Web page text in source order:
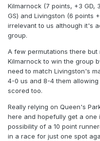
Kilmarnock (7 points, +3 GD,
GS) and Livingston (6 points
irrelevant to us although it's
group.
A few permutations there
Kilmarnock to win the group
need to match Livingston's
4-0 us and 8-4 them
scored too.
Really relying on Queen's
here and hopefully get a one
possibility of a 10 point
in a race for just one spot